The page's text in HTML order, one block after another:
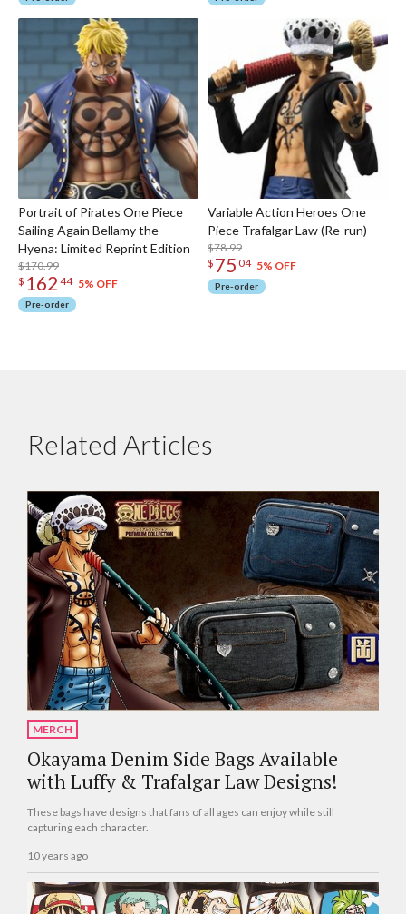
Portrait of Pirates One Piece
Sailing Again Bellamy the
Hyena: Limited Reprint Edition
$170.99
$ 162 44 5% OFF
Pre-order
Variable Action Heroes One
Piece Trafalgar Law (Re-run)
$78.99
$ 75 04 5% OFF
Pre-order
Related Articles
MERCH
Okayama Denim Side Bags Available
with Luffy & Trafalgar Law Designs!
These bags have designs that fans of all ages can enjoy while still
capturing each character.
10 years ago